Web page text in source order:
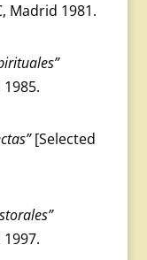
Madrid 1981.
[Selected